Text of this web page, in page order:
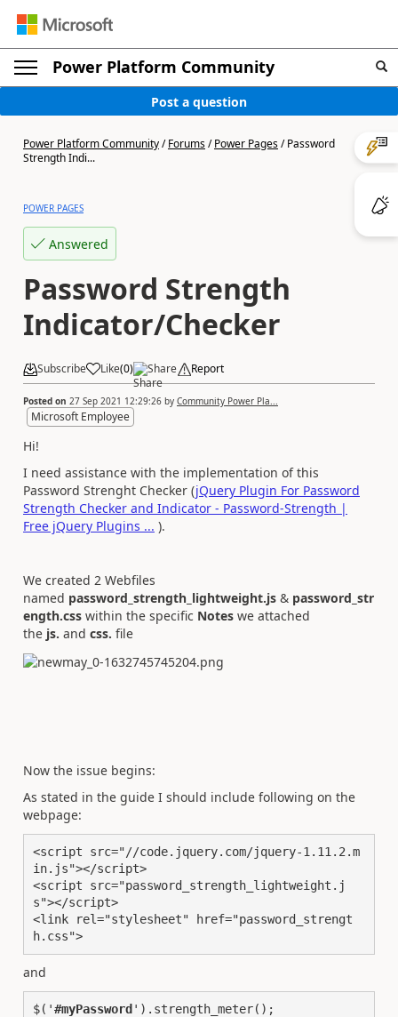
Power Platform Community
Post a question
Power Platform Community/Forums/Power Pages/Password
Strength Indi...
POWER PAGES
Answered
Password Strength
Indicator/Checker
Subscribe Like(0) Share Report
Posted on 27 Sep 2021 12:29:26 by Community Power Pla...
Microsoft Employee
Hi!
I need assistance with the implementation of this
Password Strenght Checker (jQuery Plugin For Password
Strength Checker and Indicator - Password-Strength |
Free jQuery Plugins ... ).
We created 2 Webfiles
named password_strength_lightweight.js & password_str
ength.css within the specific Notes we attached
the js. and css. file
Now the issue begins:
As stated in the guide I should include following on the
webpage:
<script src="//code.jquery.com/jquery-1.11.2.m
in.js"></script>
<script src="password_strength_lightweight.j
s"></script>
<link rel="stylesheet" href="password_strengt
h.css">
and
$('#myPassword ').strength_meter();